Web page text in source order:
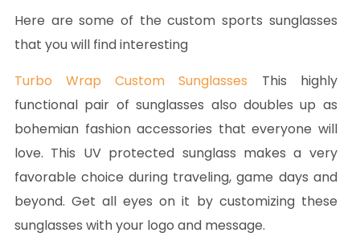
Here are some of the custom sports sunglasses
that you will find interesting
Turbo Wrap Custom Sunglasses This highly
functional pair of sunglasses also doubles up as
bohemian fashion accessories that everyone will
love. This UV protected sunglass makes a very
favorable choice during traveling, game days and
beyond. Get all eyes on it by customizing these
sunglasses with your logo and message.